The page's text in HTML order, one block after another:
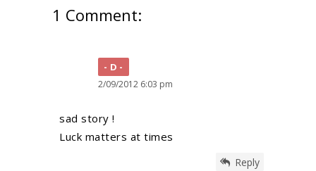
1 Comment:
D
2/09/2012 6:03 pm
sad story !
Luck matters at times
Reply